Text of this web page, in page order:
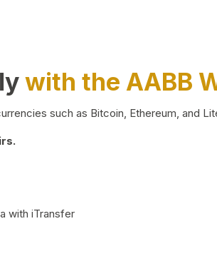
with the AABB
such as Bitcoin, Ethereum, and
with iTransfer